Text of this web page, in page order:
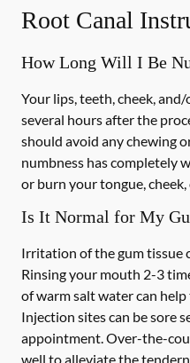
Root Canal
How Long Will I Be
Your lips, teeth, cheek,
several hours after the
should avoid any chewing
numbness has completely
or burn your tongue,
Is It Normal for My
Irritation of the gum tissue
Rinsing your mouth 2-3
of warm salt water can
Injection sites can be sore
appointment. Over-the-
well to alleviate the